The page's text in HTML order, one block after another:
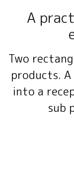
A
Two
products.
into a
sub